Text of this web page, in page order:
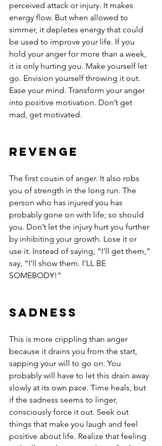
perceived attack or injury. It makes
energy flow. But when allowed to
simmer, it depletes energy that could
be used to improve your life. If you
hold your anger for more than a week,
it is only hurting you. Make yourself let
go. Envision yourself throwing it out.
Ease your mind. Transform your anger
into positive motivation. Don’t get
mad, get motivated.
Revenge
The first cousin of anger. It also robs
you of strength in the long run. The
person who has injured you has
probably gone on with life; so should
you. Don’t let the injury hurt you further
by inhibiting your growth. Lose it or
use it. Instead of saying, “I’ll get them,”
say, “I’ll show them. I’LL BE
SOMEBODY!”
Sadness
This is more crippling than anger
because it drains you from the start,
sapping your will to go on. You
probably will have to let this drain away
slowly at its own pace. Time heals, but
if the sadness seems to linger,
consciously force it out. Seek out
things that make you laugh and feel
positive about life. Realize that feeling